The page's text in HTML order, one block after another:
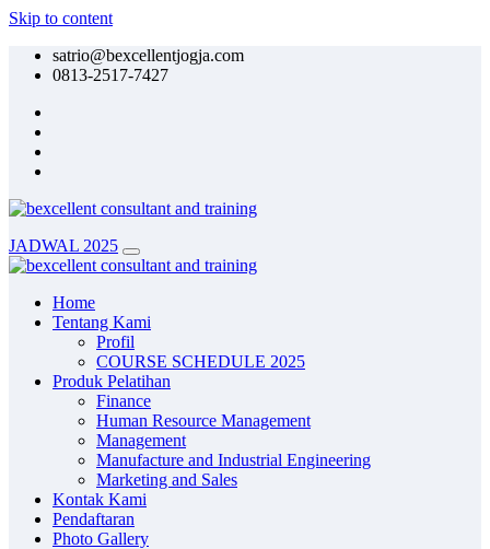
Skip to content
satrio@bexcellentjogja.com
0813-2517-7427
JADWAL 2025
Home
Tentang Kami
Profil
COURSE SCHEDULE 2025
Produk Pelatihan
Finance
Human Resource Management
Management
Manufacture and Industrial Engineering
Marketing and Sales
Kontak Kami
Pendaftaran
Photo Gallery